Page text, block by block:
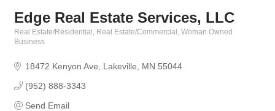
Edge Real Estate Services, LLC
Categories
Real Estate/Residential Real Estate/Commercial
Woman Owned
Business
18472 Kenyon Ave Lakeville MN 55044
(952) 888-3343
Send Email